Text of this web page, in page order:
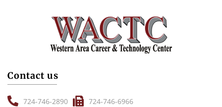
Contact us
724-746-2890 724-746-6966